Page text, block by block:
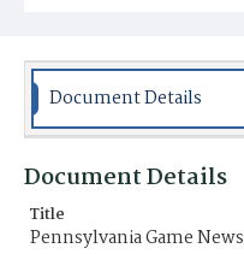
Document Details
Document Details
Title
Pennsylvania Game News